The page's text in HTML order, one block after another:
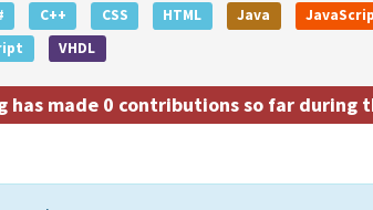
C++ CSS HTML Java
VHDL
has made 0 contributions so far during